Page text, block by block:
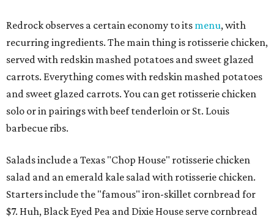
Redrock observes a certain economy to its menu, with
recurring ingredients. The main thing is rotisserie chicken,
served with redskin mashed potatoes and sweet glazed
carrots. Everything comes with redskin mashed potatoes
and sweet glazed carrots. You can get rotisserie chicken
solo or in pairings with beef tenderloin or St. Louis
barbecue ribs.
Salads include a Texas "Chop House" rotisserie chicken
salad and an emerald kale salad with rotisserie chicken.
Starters include the "famous" iron-skillet cornbread for
$7. Huh, Black Eyed Pea and Dixie House serve cornbread